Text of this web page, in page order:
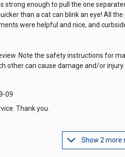
strong enough to pull the one
than a cat can blink an eye! All the
were helpful and nice, and
Note the safety instructions for
other can cause damage and/or injury.
09
Thank you.
Show 2 more